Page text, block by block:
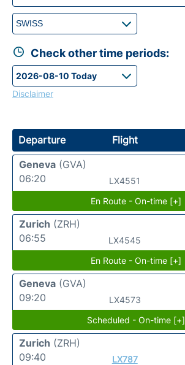
Check other time periods:
Disclaimer
Departure Flight
Geneva (GVA)
06:20
LX4551
En Route - On-time [+]
Zurich (ZRH)
06:55
LX4545
En Route - On-time [+]
Geneva (GVA)
09:20
LX4573
Scheduled - On-time [+]
Zurich (ZRH)
09:40
LX787